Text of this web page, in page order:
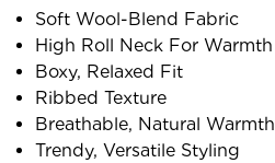
Soft Wool-Blend Fabric
High Roll Neck For Warmth
Boxy, Relaxed Fit
Ribbed Texture
Breathable, Natural Warmth
Trendy, Versatile Styling